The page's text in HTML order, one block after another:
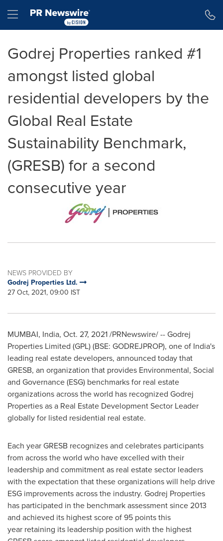
Hamburger menu
Godrej Properties ranked #1
amongst listed global
residential developers by the
Global Real Estate
Sustainability Benchmark,
(GRESB) for a second
consecutive year
NEWS PROVIDED BY
Godrej Properties Ltd.
27 Oct, 2021, 09:00 IST
MUMBAI, India, Oct. 27, 2021/PRNewswire/ -- Godrej
Properties Limited (GPL) (BSE: GODREJPROP), one of India's
leading real estate developers, announced today that
GRESB, an organization that provides Environmental, Social
and Governance (ESG) benchmarks for real estate
organizations across the world has recognized Godrej
Properties as a Real Estate Development Sector Leader
globally for listed residential real estate.
Each year GRESB recognizes and celebrates participants
from across the world who have excelled with their
leadership and commitment as real estate sector leaders
with the expectation that these organizations will help drive
ESG improvements across the industry. Godrej Properties
has participated in the benchmark assessment since 2013
and achieved its highest score of 95 points this
year retaining its leadership position with the highest